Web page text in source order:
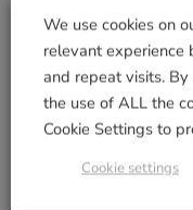
Gemini Wind
Spinner
22.99
Add to basket
We use cookies on
relevant experience
and repeat visits. By
the use of ALL the
Cookie Settings to
Cookie settings